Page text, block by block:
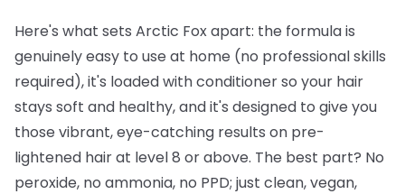
Here's what sets Arctic Fox apart: the formula is
genuinely easy to use at home (no professional skills
required), it's loaded with conditioner so your hair
stays soft and healthy, and it's designed to give you
those vibrant, eye-catching results on pre-
lightened hair at level 8 or above. The best part? No
peroxide, no ammonia, no PPD; just clean, vegan,